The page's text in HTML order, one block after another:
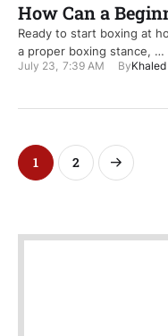
How Can a
Ready to start boxing at
a proper boxing stance, …
July 23, 7:39 AM ByKhaled
1 2